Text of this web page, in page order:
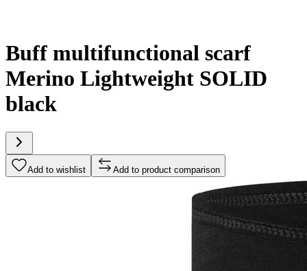
Buff multifunctional scarf
Merino Lightweight SOLID
black
Add to wishlist Add to product comparison